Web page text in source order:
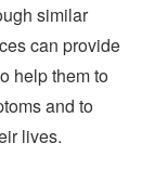
similar
can provide
help them to
and to
lives.